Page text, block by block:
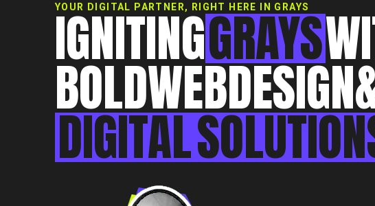
YOUR DIGITAL PARTNER, RIGHT HERE IN GRAYS
IGNITINGGRAYS
BOLDWEBDESIGN
DIGITAL